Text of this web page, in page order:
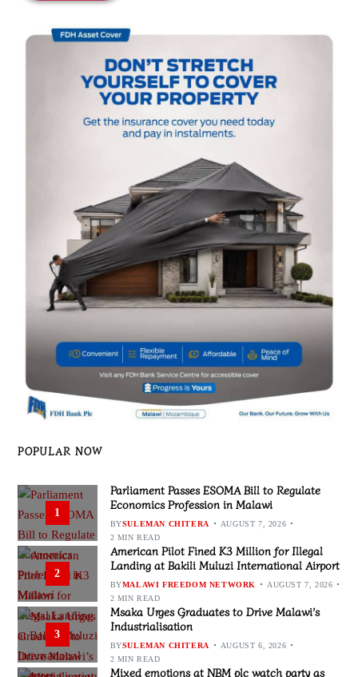
POPULAR NOW
1
Parliament Passes ESOMA Bill to Regulate
Economics Profession in Malawi
BYSULEMAN CHITERA
AUGUST 7, 2026
2 MIN READ
2
American Pilot Fined K3 Million for Illegal
Landing at Bakili Muluzi International Airport
BYMALAWI FREEDOM NETWORK
AUGUST 7, 2026
2 MIN READ
3
Msaka Urges Graduates to Drive Malawi’s
Industrialisation
BYSULEMAN CHITERA
AUGUST 6, 2026
2 MIN READ
Mixed emotions at NBM plc watch party as